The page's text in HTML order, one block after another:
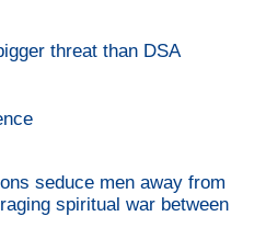
threat than DSA
seduce men away from
spiritual war between